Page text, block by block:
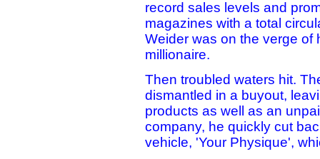
record sales levels and
magazines with a total
Weider was on the verge of
millionaire.
Then troubled waters hit.
dismantled in a buyout,
products as well as an
company, he quickly cut
vehicle, 'Your Physique',